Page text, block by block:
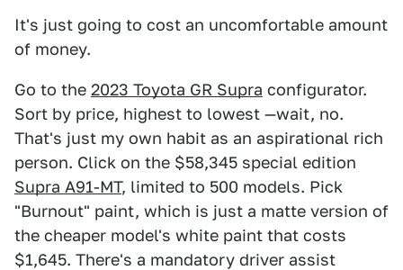
It's just going to cost an uncomfortable amount
of money.
Go to the 2023 Toyota GR Supra configurator.
Sort by price, highest to lowest —wait, no.
That's just my own habit as an aspirational rich
person. Click on the $58,345 special edition
Supra A91-MT, limited to 500 models. Pick
"Burnout" paint, which is just a matte version of
the cheaper model's white paint that costs
$1,645. There's a mandatory driver assist